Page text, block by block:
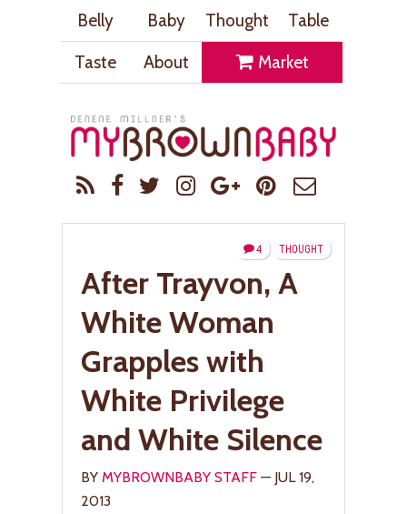
Belly Baby Thought
Table
Taste
About Market
THOUGHT
4
After Trayvon, A
White Woman
Grapples with
White Privilege
and White Silence
BY MYBROWNBABY STAFF — JUL 19,
2013